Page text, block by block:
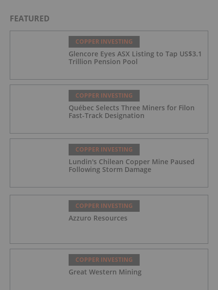
FEATURED
COPPER INVESTING
Glencore Eyes ASX Listing to Tap US$3.1
Trillion Pension Pool
COPPER INVESTING
Québec Selects Three Miners for Filon
Fast-Track Designation
COPPER INVESTING
Lundin's Chilean Copper Mine Paused
Following Storm Damage
COPPER INVESTING
Azzuro Resources
COPPER INVESTING
Great Western Mining